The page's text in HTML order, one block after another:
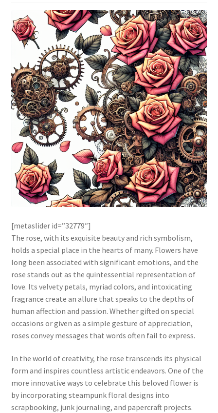
[metaslider id=”32779″]
The rose, with its exquisite beauty and rich symbolism,
holds a special place in the hearts of many. Flowers have
long been associated with significant emotions, and the
rose stands out as the quintessential representation of
love. Its velvety petals, myriad colors, and intoxicating
fragrance create an allure that speaks to the depths of
human affection and passion. Whether gifted on special
occasions or given as a simple gesture of appreciation,
roses convey messages that words often fail to express.
In the world of creativity, the rose transcends its physical
form and inspires countless artistic endeavors. One of the
more innovative ways to celebrate this beloved flower is
by incorporating steampunk floral designs into
scrapbooking, junk journaling, and papercraft projects.